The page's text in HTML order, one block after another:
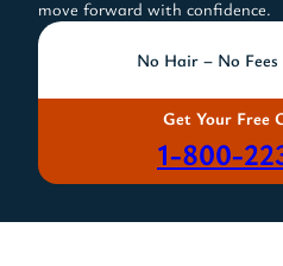
move forward with confidence.
No Hair – No
Get Your Free
1-800-